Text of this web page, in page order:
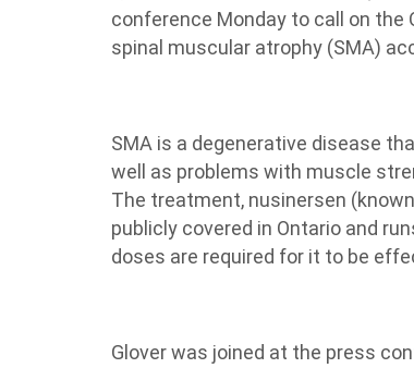
conference Monday to call on the
spinal muscular atrophy (SMA)
SMA is a degenerative disease
well as problems with muscle
The treatment, nusinersen
publicly covered in Ontario and
doses are required for it to be
Glover was joined at the press